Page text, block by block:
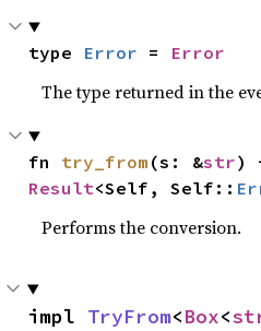
type Error = Error
The type returned in the
fn try_from (s: &str
Result<Self, Self::
Performs the conversion.
impl TryFrom<Box<